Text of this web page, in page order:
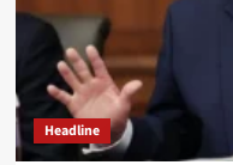
Headline